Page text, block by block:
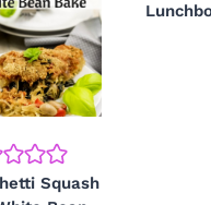
Squash